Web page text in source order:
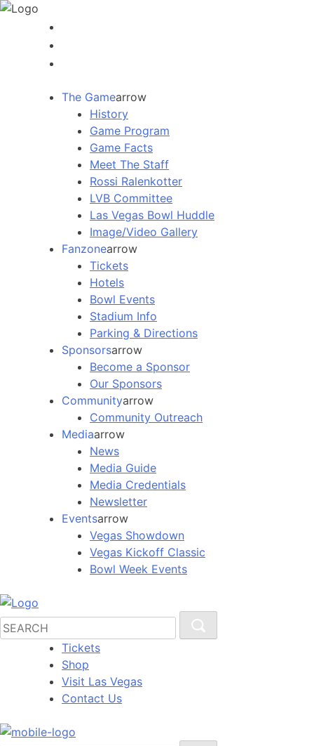
The Gamearrow
History
Game Program
Game Facts
Meet The Staff
Rossi Ralenkotter
LVB Committee
Las Vegas Bowl Huddle
Image/Video Gallery
Fanzonearrow
Tickets
Hotels
Bowl Events
Stadium Info
Parking & Directions
Sponsorsarrow
Become a Sponsor
Our Sponsors
Communityarrow
Community Outreach
Mediaarrow
News
Media Guide
Media Credentials
Newsletter
Eventsarrow
Vegas Showdown
Vegas Kickoff Classic
Bowl Week Events
Tickets
Shop
Visit Las Vegas
Contact Us